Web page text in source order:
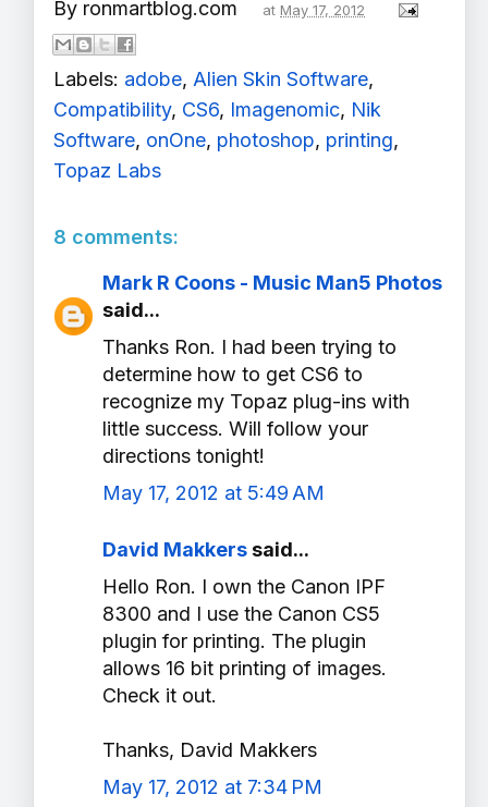
By ronmartblog.com at May 17, 2012
Labels: adobe, Alien Skin Software,
Compatibility, CS6, Imagenomic, Nik
Software, onOne, photoshop, printing,
Topaz Labs
8 comments:
Mark R Coons - Music Man5 Photos
said...
Thanks Ron. I had been trying to
determine how to get CS6 to
recognize my Topaz plug-ins with
little success. Will follow your
directions tonight!
May 17, 2012 at 5:49 AM
David Makkerssaid...
Hello Ron. I own the Canon IPF
8300 and I use the Canon CS5
plugin for printing. The plugin
allows 16 bit printing of images.
Check it out.
Thanks, David Makkers
May 17, 2012 at 7:34 PM